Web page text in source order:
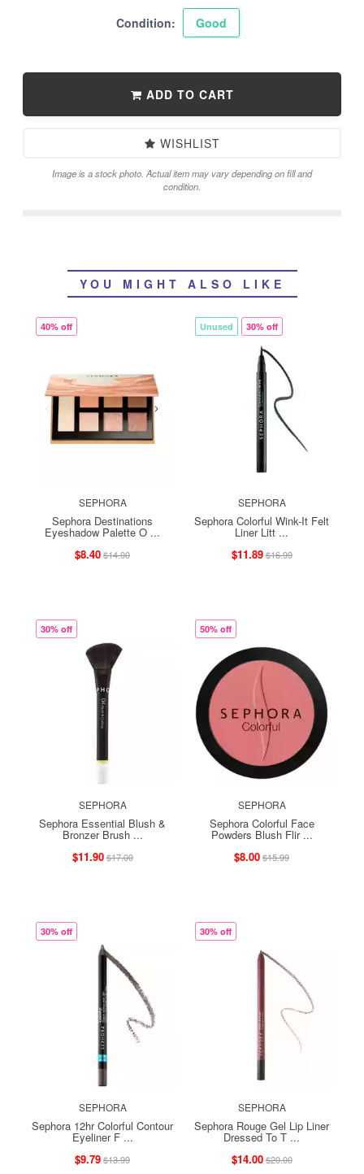
Condition: Good
ADD TO CART
WISHLIST
Image is a stock photo. Actual item may vary depending on fill and
condition.
YOU MIGHT ALSO LIKE
40% off
SEPHORA
Sephora Destinations
Eyeshadow Palette O ...
$8.40$14.00
Unused 30% off
SEPHORA
Sephora Colorful Wink-It Felt
Liner Litt ...
$11.89$16.99
30% off
SEPHORA
Sephora Essential Blush &
Bronzer Brush ...
$11.90$17.00
50% off
SEPHORA
Sephora Colorful Face
Powders Blush Flir ...
$8.00$15.99
30% off
SEPHORA
Sephora 12hr Colorful Contour
Eyeliner F ...
$9.79$13.99
30% off
SEPHORA
Sephora Rouge Gel Lip Liner
Dressed To T ...
$14.00$20.00